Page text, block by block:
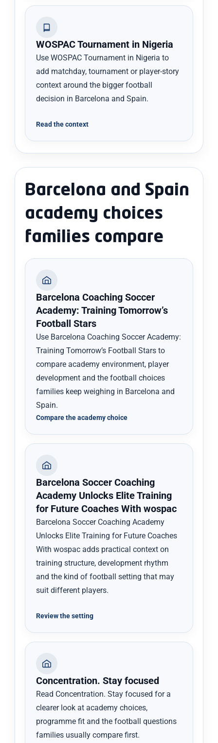
WOSPAC Tournament in Nigeria
Use WOSPAC Tournament in Nigeria to
add matchday, tournament or player-story
context around the bigger football
decision in Barcelona and Spain.
Read the context
Barcelona and Spain
academy choices
families compare
Barcelona Coaching Soccer
Academy: Training Tomorrow’s
Football Stars
Use Barcelona Coaching Soccer Academy:
Training Tomorrow’s Football Stars to
compare academy environment, player
development and the football choices
families keep weighing in Barcelona and
Spain.
Compare the academy choice
Barcelona Soccer Coaching
Academy Unlocks Elite Training
for Future Coaches With wospac
Barcelona Soccer Coaching Academy
Unlocks Elite Training for Future Coaches
With wospac adds practical context on
training structure, development rhythm
and the kind of football setting that may
suit different players.
Review the setting
Concentration. Stay focused
Read Concentration. Stay focused for a
clearer look at academy choices,
programme fit and the football questions
families usually compare first.